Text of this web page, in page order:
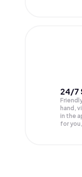
24/7
hand,
in the
for